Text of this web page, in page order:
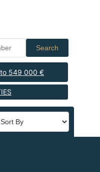
Search
549 000 €